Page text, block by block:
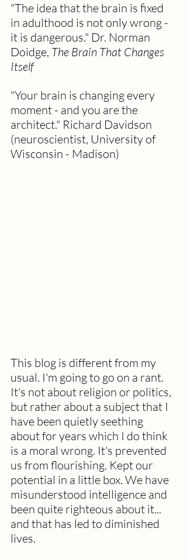
"The idea that the brain is fixed
in adulthood is not only wrong -
it is dangerous." Dr. Norman
Doidge, The Brain That Changes
Itself
"Your brain is changing every
moment - and you are the
architect." Richard Davidson
(neuroscientist, University of
Wisconsin - Madison)
This blog is different from my
usual. I'm going to go on a rant.
It's not about religion or politics,
but rather about a subject that I
have been quietly seething
about for years which I do think
is a moral wrong. It's prevented
us from flourishing. Kept our
potential in a little box. We have
misunderstood intelligence and
been quite righteous about it...
and that has led to diminished
lives.